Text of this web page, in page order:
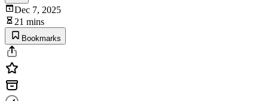
Dec 7, 2025
21 mins
Bookmarks